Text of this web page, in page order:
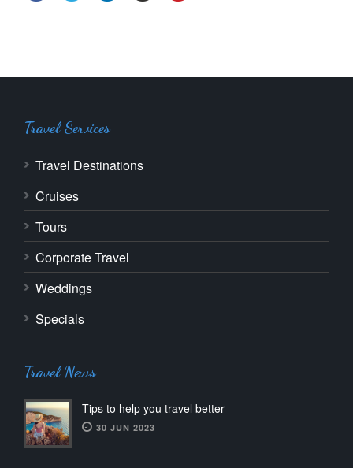
Travel Services
Travel Destinations
Cruises
Tours
Corporate Travel
Weddings
Specials
Travel News
Tips to help you travel better
30 JUN 2023